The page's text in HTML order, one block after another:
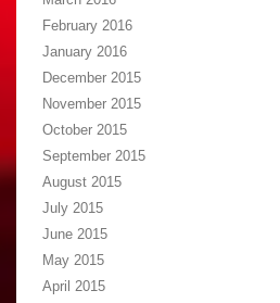
February 2016
January 2016
December 2015
November 2015
October 2015
September 2015
August 2015
July 2015
June 2015
May 2015
April 2015